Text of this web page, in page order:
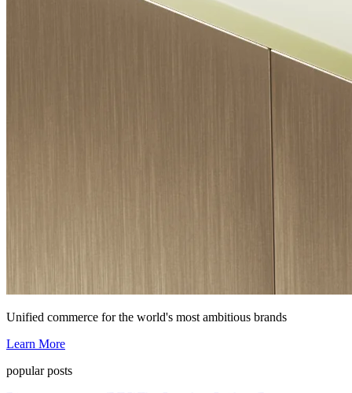
Unified commerce for the world's most ambitious brands
Learn More
popular posts